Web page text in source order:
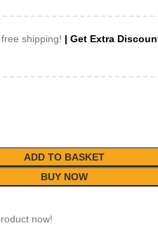
shipping! | Get Extra
ADD TO BASKET
BUY NOW
now!